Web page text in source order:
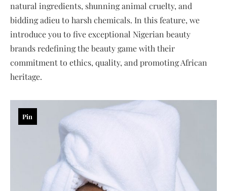
natural ingredients, shunning animal cruelty, and
bidding adieu to harsh chemicals. In this feature, we
introduce you to five exceptional Nigerian beauty
brands redefining the beauty game with their
commitment to ethics, quality, and promoting African
heritage.
Pin